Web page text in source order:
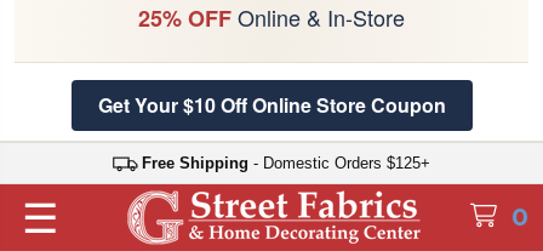
25% OFFOnline & In-Store
Get Your $10 Off Online Store Coupon
Free Shipping - Domestic Orders $125+
0
☰